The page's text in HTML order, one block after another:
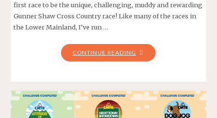
first race to be the unique, challenging, muddy and rewarding
Gunner Shaw Cross Country race! Like many of the races in
the Lower Mainland, I’ve run …
CONTINUE READING "PUDDLE
PANIC
SHAW
2021"